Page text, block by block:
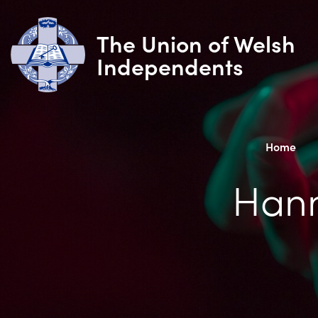
The Union of Welsh
Independents
Home